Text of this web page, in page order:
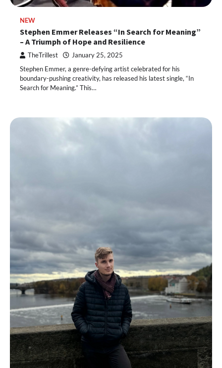
NEW
Stephen Emmer Releases “In Search for Meaning”
– A Triumph of Hope and Resilience
TheTrillest January 25, 2025
Stephen Emmer, a genre-defying artist celebrated for his
boundary-pushing creativity, has released his latest single, “In
Search for Meaning.” This…